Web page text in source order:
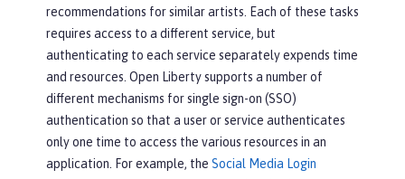
recommendations for similar artists. Each of these tasks
requires access to a different service, but
authenticating to each service separately expends time
and resources. Open Liberty supports a number of
different mechanisms for single sign-on (SSO)
authentication so that a user or service authenticates
only one time to access the various resources in an
application. For example, the Social Media Login